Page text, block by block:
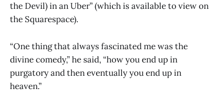
the Devil) in an Uber” (which is available to view on
the Squarespace).
“One thing that always fascinated me was the
divine comedy,” he said, “how you end up in
purgatory and then eventually you end up in
heaven.”